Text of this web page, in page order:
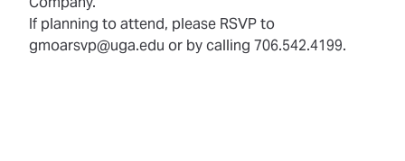
If planning to attend, please RSVP to
gmoarsvp@uga.edu or by calling 706.542.4199.